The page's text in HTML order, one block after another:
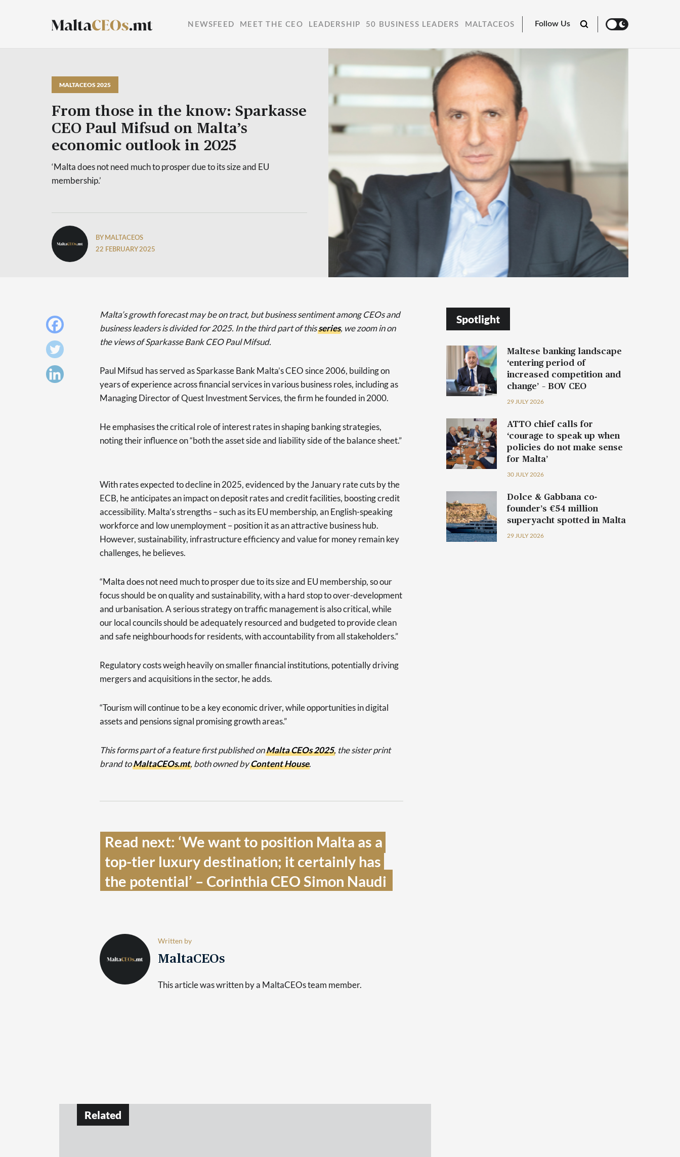
NEWSFEED MEET THE CEO LEADERSHIP 50 BUSINESS LEADERS MALTACEOS Follow Us
MALTACEOS 2025
From those in the know: Sparkasse
CEO Paul Mifsud on Malta’s
economic outlook in 2025
‘Malta does not need much to prosper due to its size and EU
membership.’
BY MALTACEOS
22 FEBRUARY 2025
Malta’s growth forecast may be on tract, but business sentiment among CEOs and
business leaders is divided for 2025. In the third part of thisseries, we zoom in on
the views of Sparkasse Bank CEO Paul Mifsud.
Paul Mifsud has served as Sparkasse Bank Malta’s CEO since 2006, building on
years of experience across financial services in various business roles, including as
Managing Director of Quest Investment Services, the firm he founded in 2000.
He emphasises the critical role of interest rates in shaping banking strategies,
noting their influence on “both the asset side and liability side of the balance sheet.”
With rates expected to decline in 2025, evidenced by the January rate cuts by the
ECB, he anticipates an impact on deposit rates and credit facilities, boosting credit
accessibility. Malta’s strengths – such as its EU membership, an English-speaking
workforce and low unemployment – position it as an attractive business hub.
However, sustainability, infrastructure efficiency and value for money remain key
challenges, he believes.
“Malta does not need much to prosper due to its size and EU membership, so our
focus should be on quality and sustainability, with a hard stop to over-development
and urbanisation. A serious strategy on traffic management is also critical, while
our local councils should be adequately resourced and budgeted to provide clean
and safe neighbourhoods for residents, with accountability from all stakeholders.”
Regulatory costs weigh heavily on smaller financial institutions, potentially driving
mergers and acquisitions in the sector, he adds.
“Tourism will continue to be a key economic driver, while opportunities in digital
assets and pensions signal promising growth areas.”
This forms part of a feature first published onMalta CEOs 2025, the sister print
brand toMaltaCEOs.mt, both owned byContent House.
Read next: ‘We want to position Malta as a
top-tier luxury destination; it certainly has
the potential’ – Corinthia CEO Simon Naudi
Written by
MaltaCEOs
This article was written by a MaltaCEOs team member.
Spotlight
Maltese banking landscape
‘entering period of
increased competition and
change’ – BOV CEO
29 JULY 2026
ATTO chief calls for
‘courage to speak up when
policies do not make sense
for Malta’
30 JULY 2026
Dolce & Gabbana co-
founder’s €54 million
superyacht spotted in Malta
29 JULY 2026
Related